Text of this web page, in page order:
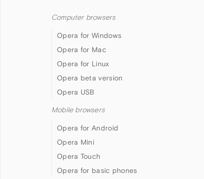
Computer browsers
Opera for Windows
Opera for Mac
Opera for Linux
Opera beta version
Opera USB
Mobile browsers
Opera for Android
Opera Mini
Opera Touch
Opera for basic phones